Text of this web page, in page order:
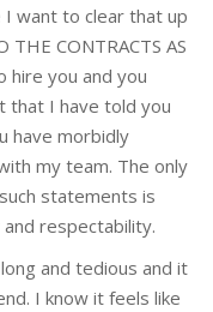
want to clear that up
THE CONTRACTS AS
hire you and you
that I have told you
have morbidly
my team. The only
statements is
respectability.
long and tedious and it
I know it feels like